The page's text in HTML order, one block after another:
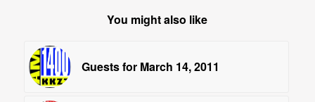
You might also like
Guests for March 14, 2011